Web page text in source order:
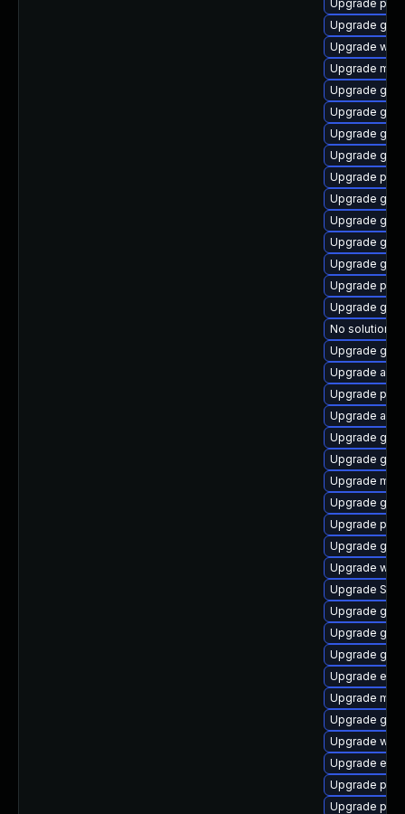
Upgrade
Upgrade
Upgrade
Upgrade
Upgrade
Upgrade
Upgrade gtk3
Upgrade
Upgrade
Upgrade
Upgrade
Upgrade
Upgrade
Upgrade
Upgrade
No solution
Upgrade
Upgrade
Upgrade
Upgrade
Upgrade
Upgrade
Upgrade
Upgrade
Upgrade
Upgrade
Upgrade
Upgrade
Upgrade
Upgrade
Upgrade
Upgrade
Upgrade
Upgrade
Upgrade
Upgrade
Upgrade
Upgrade